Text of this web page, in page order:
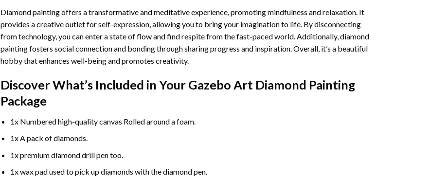
Diamond painting offers a transformative and meditative experience, promoting mindfulness and relaxation. It
provides a creative outlet for self-expression, allowing you to bring your imagination to life. By disconnecting
from technology, you can enter a state of flow and find respite from the fast-paced world. Additionally,diamond
paintingfosters social connection and bonding through sharing progress and inspiration. Overall, it’s a beautiful
hobby that enhances well-being and promotes creativity.
Discover What’s Included in Your Gazebo Art Diamond Painting
Package
1x Numbered high-quality canvas Rolled around a foam.
1x A pack of diamonds.
1x premium diamond drill pen too.
1x wax pad used to pick up diamonds with the diamond pen.